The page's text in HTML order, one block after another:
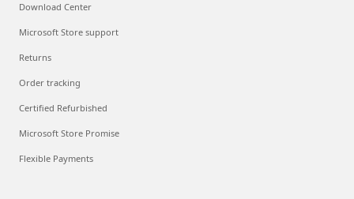
Download Center
Microsoft Store support
Returns
Order tracking
Certified Refurbished
Microsoft Store Promise
Flexible Payments